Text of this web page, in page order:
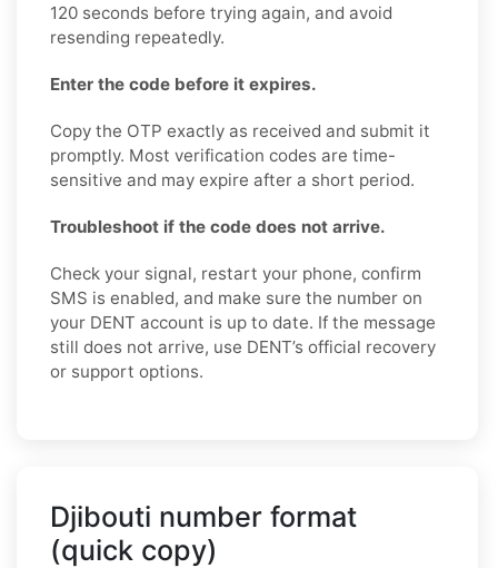
120 seconds before trying again, and avoid
resending repeatedly.
Enter the code before it expires.
Copy the OTP exactly as received and submit it
promptly. Most verification codes are time-
sensitive and may expire after a short period.
Troubleshoot if the code does not arrive.
Check your signal, restart your phone, confirm
SMS is enabled, and make sure the number on
your DENT account is up to date. If the message
still does not arrive, use DENT’s official recovery
or support options.
Djibouti number format
(quick copy)